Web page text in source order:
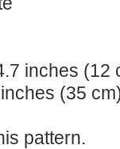
inches (12
(35
pattern.